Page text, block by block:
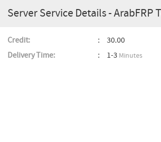
Server Service Details - ArabFRP
Credit:
30.00
Delivery Time:
1-3 Minutes